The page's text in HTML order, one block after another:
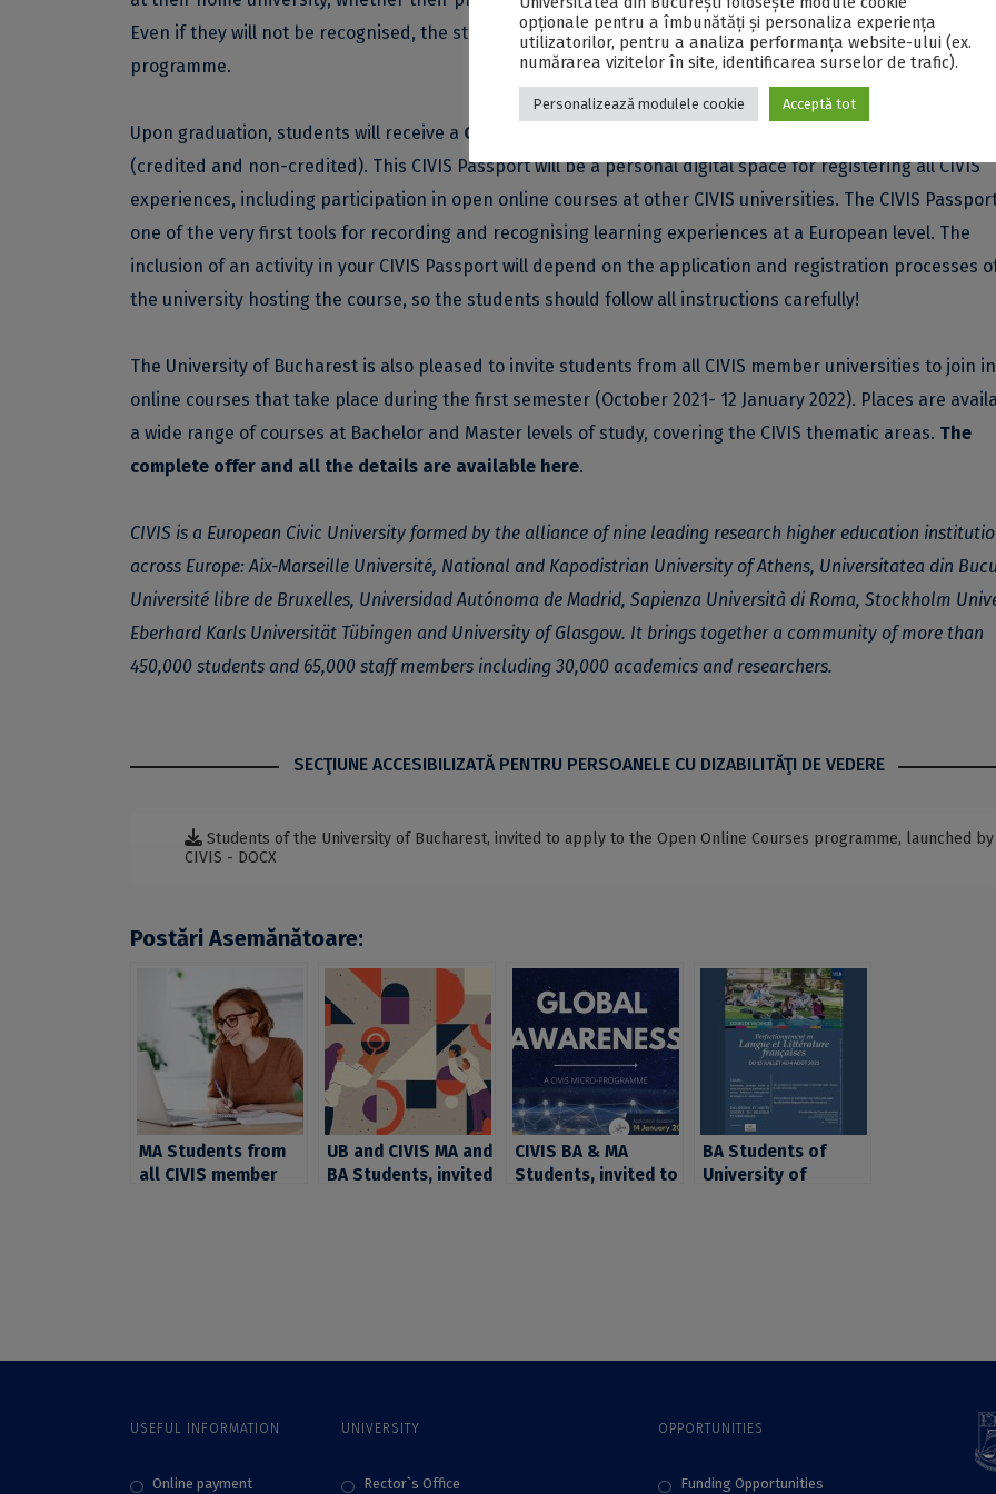
Even if they will not be recognised, the students are welcome to apply as an addition to their study
programme.
Upon graduation, students will receive a CIVIS Passport
(credited and non-credited). This CIVIS Passport will be a personal digital space for registering all CIVIS
experiences, including participation in open online courses at other CIVIS universities. The CIVIS
one of the very first tools for recording and recognising learning experiences at a European level. The
inclusion of an activity in your CIVIS Passport will depend on the application and registration processes
the university hosting the course, so the students should follow all instructions carefully!
The University of Bucharest is also pleased to invite students from all CIVIS member universities to join in
online courses that take place during the first semester (October 2021- 12 January 2022). Places are
a wide range of courses at Bachelor and Master levels of study, covering the CIVIS thematic areas. The
complete offer and all the details are available here.
CIVIS is a European Civic University formed by the alliance of nine leading research higher education
across Europe: Aix-Marseille Université, National and Kapodistrian University of Athens, Universitatea din
Université libre de Bruxelles, Universidad Autónoma de Madrid, Sapienza Università di Roma, Stockholm
Eberhard Karls Universität Tübingen and University of Glasgow. It brings together a community of more than
450,000 students and 65,000 staff members including 30,000 academics and researchers.
SECŢIUNE ACCESIBILIZATĂ PENTRU PERSOANELE CU DIZABILITĂŢI DE VEDERE
Students of the University of Bucharest, invited to apply to the Open Online Courses programme, launched by
CIVIS - DOCX
Postări Asemănătoare:
MA Students from
all CIVIS member
UB and CIVIS MA and
BA Students, invited
development”
CIVIS BA & MA
Students, invited to
BA Students of
University of
USEFUL INFORMATION
Online payment
UNIVERSITY
Rector`s Office
OPPORTUNITIES
Funding Opportunities
opționale pentru a îmbunătăți și personaliza experiența
utilizatorilor, pentru a analiza performanța website-ului (ex.
numărarea vizitelor în site, identificarea surselor de trafic).
Personalizează modulele cookie Acceptă tot